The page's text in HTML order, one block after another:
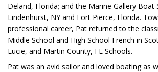
Deland, Florida; and the Marine Gallery Boat
Lindenhurst, NY and Fort Pierce, Florida.
professional career, Pat returned to the
Middle School and High School French in
Lucie, and Martin County, FL Schools.
Pat was an avid sailor and loved boating as